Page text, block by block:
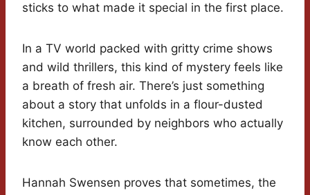
sticks to what made it special in the first place.
In a TV world packed with gritty crime shows
and wild thrillers, this kind of mystery feels like
a breath of fresh air. There’s just something
about a story that unfolds in a flour-dusted
kitchen, surrounded by neighbors who actually
know each other.
Hannah Swensen proves that sometimes, the